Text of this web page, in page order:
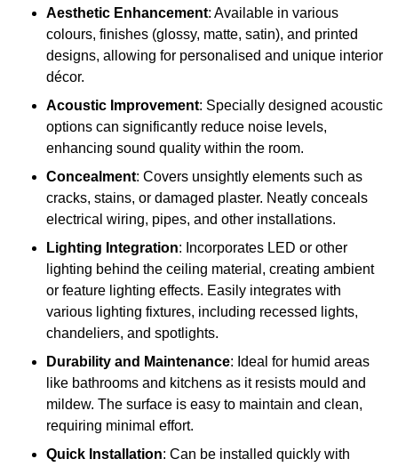
Aesthetic Enhancement: Available in various
colours, finishes (glossy, matte, satin), and printed
designs, allowing for personalised and unique interior
décor.
Acoustic Improvement: Specially designed acoustic
options can significantly reduce noise levels,
enhancing sound quality within the room.
Concealment: Covers unsightly elements such as
cracks, stains, or damaged plaster. Neatly conceals
electrical wiring, pipes, and other installations.
Lighting Integration: Incorporates LED or other
lighting behind the ceiling material, creating ambient
or feature lighting effects. Easily integrates with
various lighting fixtures, including recessed lights,
chandeliers, and spotlights.
Durability and Maintenance: Ideal for humid areas
like bathrooms and kitchens as it resists mould and
mildew. The surface is easy to maintain and clean,
requiring minimal effort.
Quick Installation: Can be installed quickly with